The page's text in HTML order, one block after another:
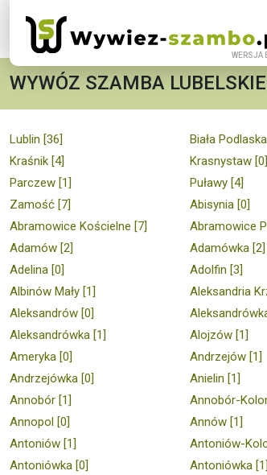
WYWÓZ SZAMBA LUBELSKIE
Lublin [36] Biała
Kraśnik [4]
Krasnystaw [0]
Parczew [1]
Puławy [4]
Zamość [7]
Abisynia [0]
Abramowice Kościelne [7]
Abramowice
Adamów [2]
Adamówka [2]
Adelina [0]
Adolfin [3]
Albinów Mały [1]
Aleksandria
Aleksandrów [0]
Aleksandrówka [1]
Alojzów [1]
Ameryka [0]
Andrzejów [1]
Andrzejówka [0]
Anielin [1]
Annobór [1]
Annobór-
Annopol [0]
Annów [1]
Antoniów [1]
Antoniów-
Antoniówka [0]
Antoniówka [1]